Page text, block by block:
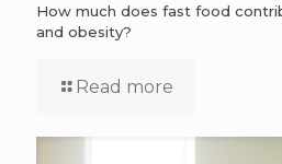
How much does fast food
and obesity?
Read more